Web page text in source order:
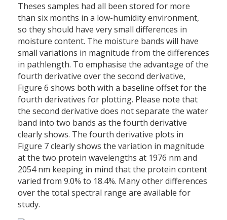
Theses samples had all been stored for more
than six months in a low-humidity environment,
so they should have very small differences in
moisture content. The moisture bands will have
small variations in magnitude from the differences
in pathlength. To emphasise the advantage of the
fourth derivative over the second derivative,
Figure 6 shows both with a baseline offset for the
fourth derivatives for plotting. Please note that
the second derivative does not separate the water
band into two bands as the fourth derivative
clearly shows. The fourth derivative plots in
Figure 7 clearly shows the variation in magnitude
at the two protein wavelengths at 1976 nm and
2054 nm keeping in mind that the protein content
varied from 9.0% to 18.4%. Many other differences
over the total spectral range are available for
study.